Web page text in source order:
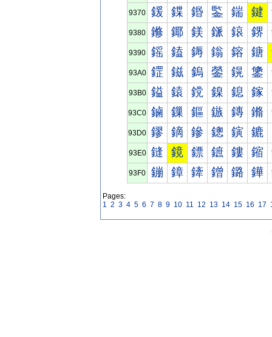
9370 鍰 鍱 鍲 鍳 鍴 鍵
9380 鎀 鎁 鎂 鎃 鎄 鎅
9390 鎐 鎑 鎒 鎓 鎔 鎕
93A0 鎠 鎡 鎢 鎣 鎤 鎥
93B0 鎰 鎱 鎲 鎳 鎴 鎵
93C0 鏀 鏁 鏂 鏃 鏄 鏅
93D0 鏐 鏑 鏒 鏓 鏔 鏕
93E0 鏠 鏡 鏢 鏣 鏤 鏥
93F0 鏰 鏱 鏲 鏳 鏴 鏵
Pages:
1 2 3 4 5 6 7 8 9 10 11 12 13 14 15 16 17